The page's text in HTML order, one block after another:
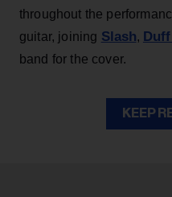
throughout the
guitar, joining Slash,
band for the cover.
KEEP